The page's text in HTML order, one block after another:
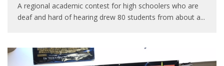
A regional academic contest for high schoolers who are
deaf and hard of hearing drew 80 students from about a...